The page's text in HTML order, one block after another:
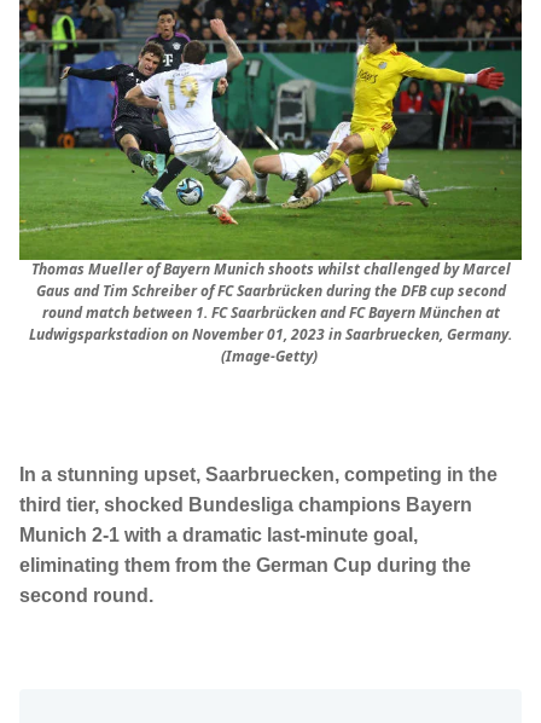
Thomas Mueller of Bayern Munich shoots whilst challenged by Marcel
Gaus and Tim Schreiber of FC Saarbrücken during the DFB cup second
round match between 1. FC Saarbrücken and FC Bayern München at
Ludwigsparkstadion on November 01, 2023 in Saarbruecken, Germany.
(Image-Getty)
In a stunning upset, Saarbruecken, competing in the
third tier, shocked Bundesliga champions Bayern
Munich 2-1 with a dramatic last-minute goal,
eliminating them from the German Cup during the
second round.